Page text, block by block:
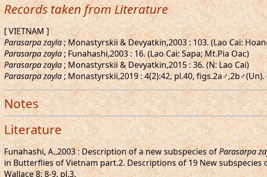
Records taken from Literature
[ VIETNAM ]
Parasarpa zayla; Monastyrskii & Devyatkin,2003 : 103. (Lao Cai:
Parasarpa zayla; Funahashi,2003 : 16. (Lao Cai: Sapa; Mt.Pia Oac)
Parasarpa zayla; Monastyrskii & Devyatkin,2015 : 36. (N: Lao Cai)
Parasarpa zayla; Monastyrskii,2019 : 4(2):42, pl.40, figs.2a♂,2b♂(Un).
Notes
Literature
Funahashi, A.,2003 : Description of a new subspecies ofParasarpa
in Butterflies of Vietnam part.2. Descriptions of 19 New
Wallace 8: 8-9, pl.3.